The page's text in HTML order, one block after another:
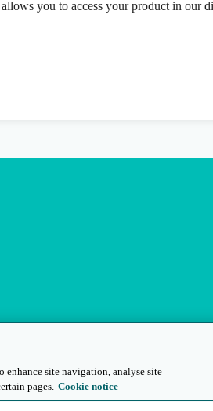
you to access your product in our
and Legal Modern Slavery
site navigation, analyse site
pages. Cookie notice